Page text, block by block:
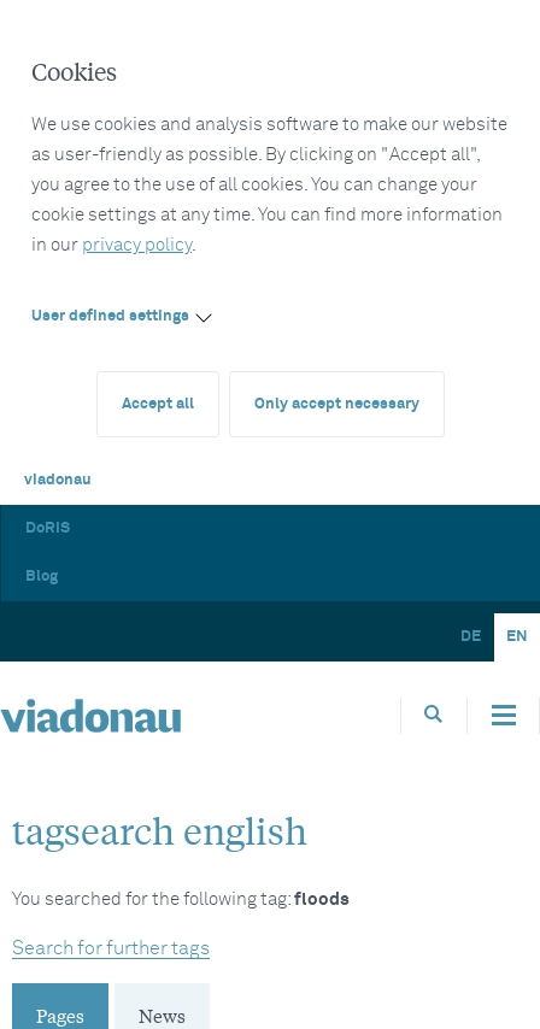
Cookies
We use cookies and analysis software to make our website
as user-friendly as possible. By clicking on "Accept all",
you agree to the use of all cookies. You can change your
cookie settings at any time. You can find more information
in our privacy policy.
User defined settings
Accept all Only accept necessary
viadonau
DoRIS
Blog
DE EN
tagsearch english
You searched for the following tag: floods
Search for further tags
Pages News